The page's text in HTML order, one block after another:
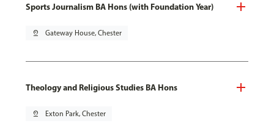
Sports Journalism BA Hons (with Foundation Year)
pin_drop Gateway House, Chester
Theology and Religious Studies BA Hons
pin_drop Exton Park, Chester